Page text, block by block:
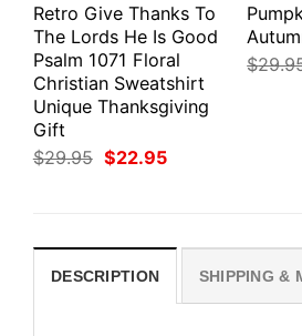
Retro Give Thanks To
The Lords He Is Good
Psalm 1071 Floral
Christian Sweatshirt
Unique Thanksgiving
Gift
$29.95 Original
price
$22.95Current
$
DESCRIPTION SHIPPING &